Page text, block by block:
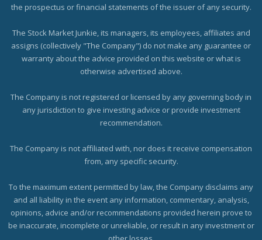
the prospectus or financial statements of the issuer of any security.
The Stock Market Junkie, its managers, its employees, affiliates and
assigns (collectively "The Company") do not make any guarantee or
warranty about the advice provided on this website or what is
otherwise advertised above.
The Company is not registered or licensed by any governing body in
any jurisdiction to give investing advice or provide investment
recommendation.
The Company is not affiliated with, nor does it receive compensation
from, any specific security.
To the maximum extent permitted by law, the Company disclaims any
and all liability in the event any information, commentary, analysis,
opinions, advice and/or recommendations provided herein prove to
be inaccurate, incomplete or unreliable, or result in any investment or